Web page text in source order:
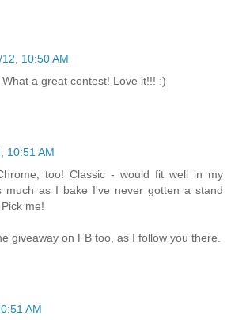
10:50 AM
a great contest! Love it!!! :)
10:51 AM
too! Classic - would fit well in my
much as I bake I've never gotten a stand
me!
giveaway on FB too, as I follow you there.
AM